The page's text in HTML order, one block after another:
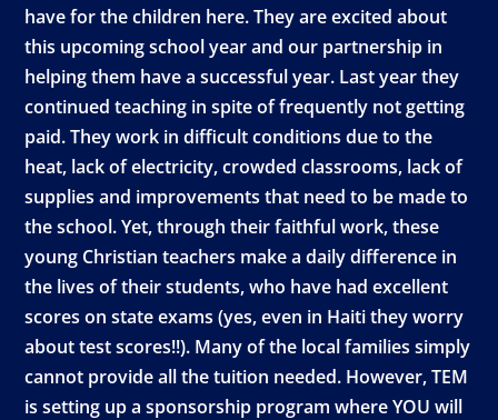
have for the children here. They are excited about
this upcoming school year and our partnership in
helping them have a successful year. Last year they
continued teaching in spite of frequently not getting
paid. They work in difficult conditions due to the
heat, lack of electricity, crowded classrooms, lack of
supplies and improvements that need to be made to
the school. Yet, through their faithful work, these
young Christian teachers make a daily difference in
the lives of their students, who have had excellent
scores on state exams (yes, even in Haiti they worry
about test scores!!). Many of the local families simply
cannot provide all the tuition needed. However, TEM
is setting up a sponsorship program where YOU will